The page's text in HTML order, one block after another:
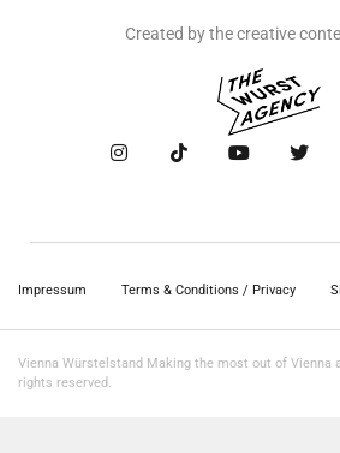
Created by the creative
Impressum Terms & Conditions / Privacy
Vienna Würstelstand Making the most out of Vienna
rights reserved.